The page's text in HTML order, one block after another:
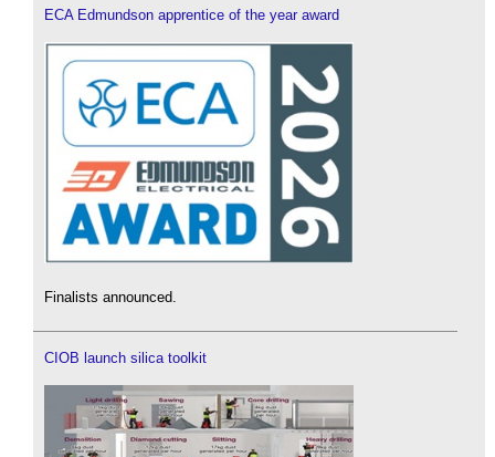
ECA Edmundson apprentice of the year award
Finalists announced.
CIOB launch silica toolkit